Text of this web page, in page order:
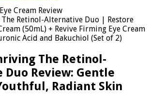
Retinol-Alternative Duo | Restore
(50mL) + Revive Firming Eye Cream
Acid and Bakuchiol (Set of 2)
The Retinol-
Review: Gentle
Radiant Skin